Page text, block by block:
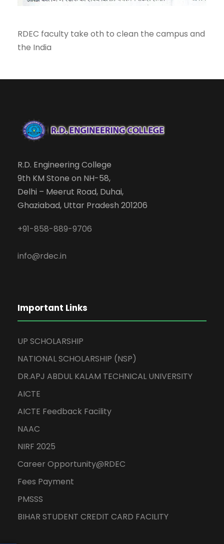
RDEC faculty take oth to clean the campus and
the India
R.D. Engineering College
9th KM Stone on NH-58,
Delhi – Meerut Road, Duhai,
Ghaziabad, Uttar Pradesh 201206
+91-858-889-9706
info@rdec.in
Important Links
UP SCHOLARSHIP
NATIONAL SCHOLARSHIP (NSP)
DR.APJ ABDUL KALAM TECHNICAL UNIVERSITY
AICTE
AICTE Feedback Facility
NAAC
NIRF 2025
Career Opportunity@RDEC
Fees Payment
PMSSS
BIHAR STUDENT CREDIT CARD FACILITY